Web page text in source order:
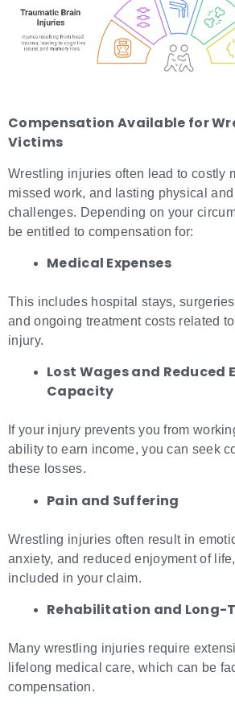
Compensation Available for
Victims
Wrestling injuries often lead to costly
missed work, and lasting physical and
challenges. Depending on your
be entitled to compensation for:
Medical Expenses
This includes hospital stays,
and ongoing treatment costs related
injury.
Lost Wages and Reduced
Capacity
If your injury prevents you from
ability to earn income, you can seek
these losses.
Pain and Suffering
Wrestling injuries often result in
anxiety, and reduced enjoyment of
included in your claim.
Rehabilitation and Long-
Many wrestling injuries require
lifelong medical care, which can be
compensation.